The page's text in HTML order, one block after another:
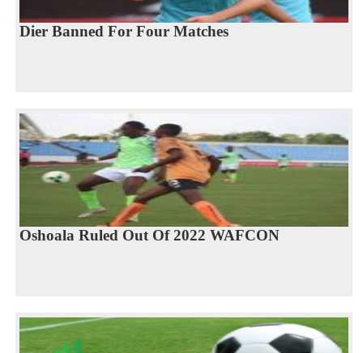
Dier Banned For Four Matches
Oshoala Ruled Out Of 2022 WAFCON